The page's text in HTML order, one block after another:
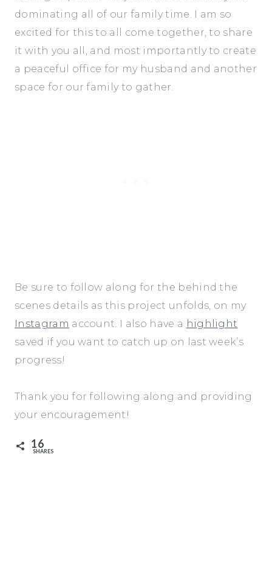
dominating all of our family time. I am so
excited for this to all come together, to share
it with you all, and most importantly to create
a peaceful office for my husband and another
space for our family to gather.
Be sure to follow along for the behind the
scenes details as this project unfolds, on my
Instagram account. I also have a highlight
saved if you want to catch up on last week’s
progress!
Thank you for following along and providing
your encouragement!
16
SHARES